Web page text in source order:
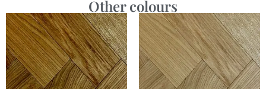
Other colours